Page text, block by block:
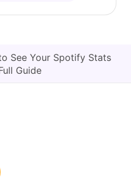
See Your Spotify Stats
Guide